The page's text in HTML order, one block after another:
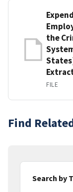
the
FILE
Find
Search by